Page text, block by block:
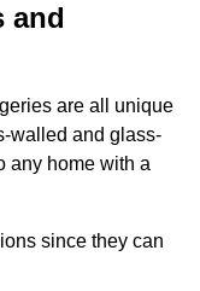
and
are all unique
walled and glass-
any home with a
since they can